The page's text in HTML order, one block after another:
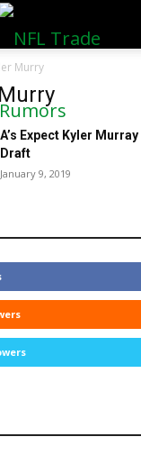
Murry
A’s Expect Kyler
Draft
January 9, 2019